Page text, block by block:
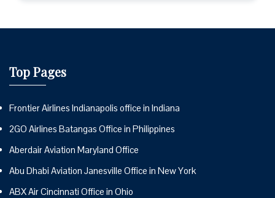
Top Pages
Frontier Airlines Indianapolis office in Indiana
2GO Airlines Batangas Office in Philippines
Aberdair Aviation Maryland Office
Abu Dhabi Aviation Janesville Office in New York
ABX Air Cincinnati Office in Ohio